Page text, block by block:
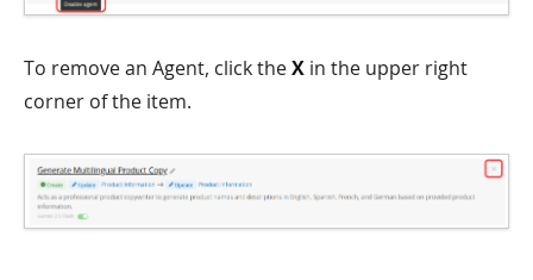
To remove an Agent, click theX in the upper right
corner of the item.